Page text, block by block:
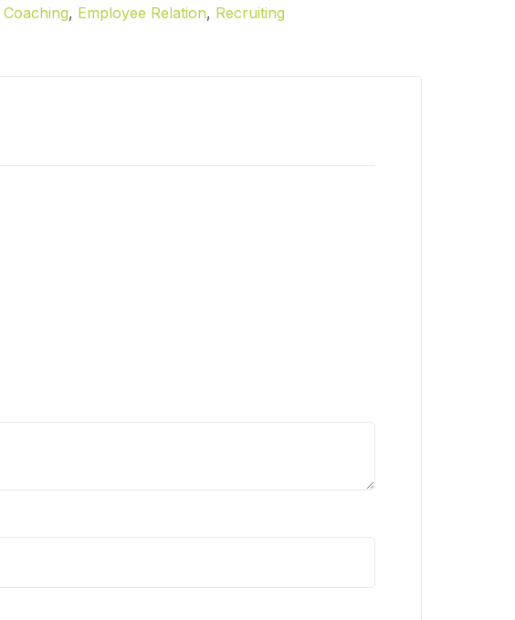
Coaching, Employee Relation, Recruiting